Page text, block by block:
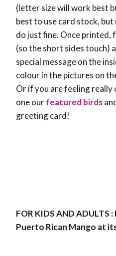
(letter size will work best
best to use card stock,
do just fine. Once
(so the short sides touch)
special message on the
colour in the pictures on
Or if you are feeling really
one ourfeatured birds
greeting card!
FOR KIDS AND ADULTS
Puerto Rican Mango at